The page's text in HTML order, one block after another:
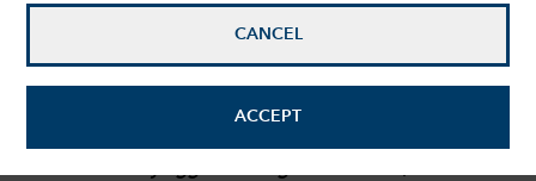
CANCEL
ACCEPT